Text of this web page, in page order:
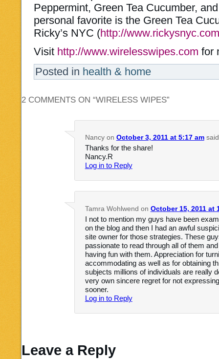
Peppermint, Green Tea Cucumber,
personal favorite is the Green Tea
Ricky’s NYC (http://
Visit http://www.wirelesswipes.com for
Posted in health & home
2 COMMENTS ON “WIRELESS WIPES”
Nancyon October 3, 2011 at 5:17 am
Thanks for the share!
Nancy.R
Log in to Reply
Tamra Wohlwend on October 15, 2011 at
I not to mention my guys have been
on the blog and then I had an awful
site owner for those strategies. These
passionate to read through all of them
having fun with them. Appreciation for
accommodating as well as for obtaining
subjects millions of individuals are really
very own sincere regret for not
sooner.
Log in to Reply
Leave a Reply